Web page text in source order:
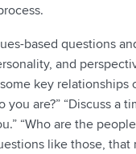
based questions
and
key relationships
you are?” “Discuss a
“Who are the
like those,